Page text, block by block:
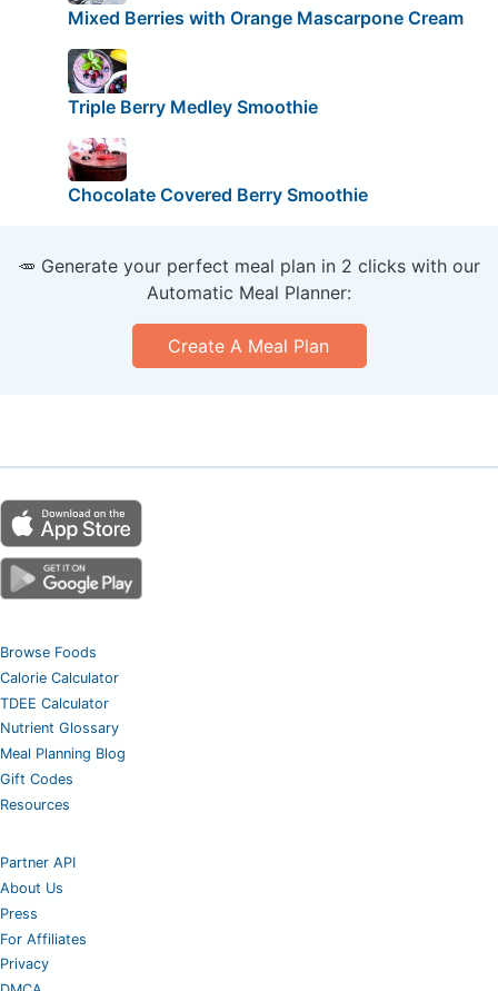
Mixed Berries with Orange Mascarpone Cream
Triple Berry Medley Smoothie
Chocolate Covered Berry Smoothie
🥕 Generate your perfect meal plan in 2 clicks with our
Automatic Meal Planner:
Create A Meal Plan
Browse Foods
Calorie Calculator
TDEE Calculator
Nutrient Glossary
Meal Planning Blog
Gift Codes
Resources
Partner API
About Us
Press
For Affiliates
Privacy